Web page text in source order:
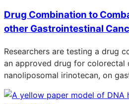
Drug Combination to
other Gastrointestinal
Researchers are testing a drug
an approved drug for colorectal
nanoliposomal irinotecan, on